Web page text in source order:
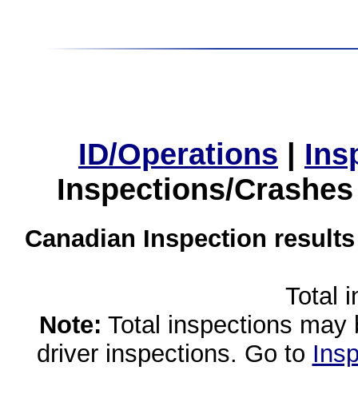
ID/Operations |
Inspections/
Canadian Inspection
Total
Note: Total inspections
driver inspections. Go to